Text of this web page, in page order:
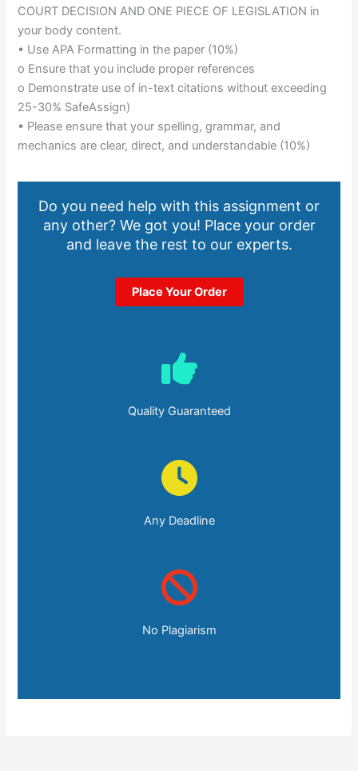
COURT DECISION AND ONE PIECE OF LEGISLATION in
your body content.
• Use APA Formatting in the paper (10%)
o Ensure that you include proper references
o Demonstrate use of in-text citations without exceeding
25-30% SafeAssign)
• Please ensure that your spelling, grammar, and
mechanics are clear, direct, and understandable (10%)
Do you need help with this assignment or
any other? We got you! Place your order
and leave the rest to our experts.
Place Your Order
Quality Guaranteed
Any Deadline
No Plagiarism